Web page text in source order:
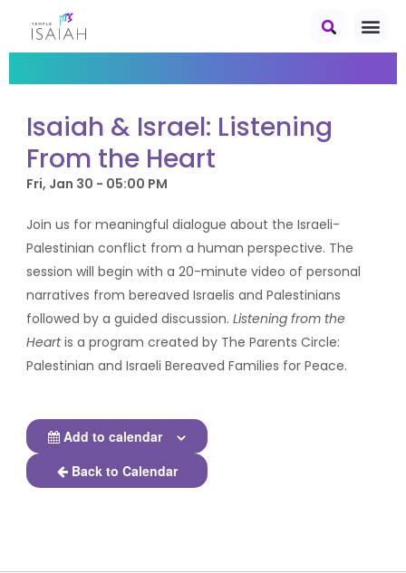
Isaiah & Israel: Listening
From the Heart
Fri, Jan 30 - 05:00 PM
Join us for meaningful dialogue about the Israeli-
Palestinian conflict from a human perspective. The
session will begin with a 20-minute video of personal
narratives from bereaved Israelis and Palestinians
followed by a guided discussion.Listening from the
Heartis a program created by The Parents Circle:
Palestinian and Israeli Bereaved Families for Peace.
Add to calendar
Back to Calendar